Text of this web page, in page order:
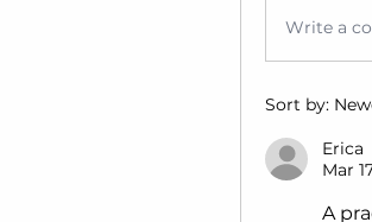
Write a
Sort by:
Erica
Mar
A